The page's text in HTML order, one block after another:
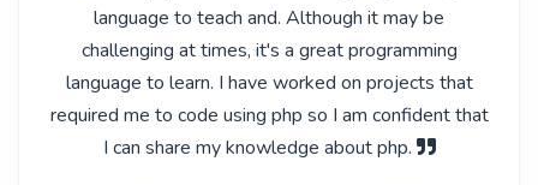
language to teach and. Although it may be
challenging at times, it's a great programming
language to learn. I have worked on projects that
required me to code using php so I am confident that
I can share my knowledge about php.